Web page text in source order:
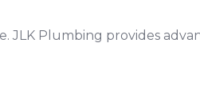
JLK Plumbing provides